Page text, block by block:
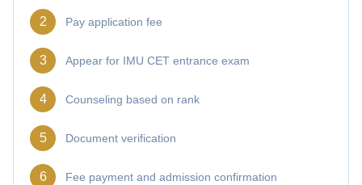
2 Pay application fee
3 Appear for IMU CET entrance exam
4 Counseling based on rank
5 Document verification
6 Fee payment and admission confirmation